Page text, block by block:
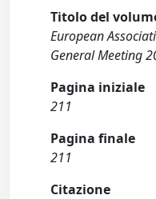
Titolo del
European
General Meeting
Pagina iniziale
211
Pagina finale
211
Citazione